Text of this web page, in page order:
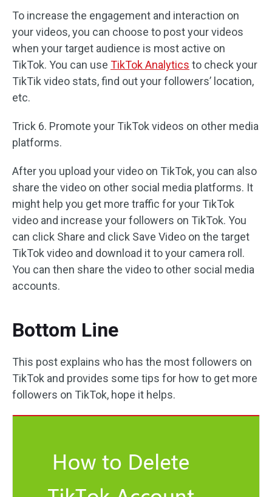
To increase the engagement and interaction on
your videos, you can choose to post your videos
when your target audience is most active on
TikTok. You can use TikTok Analytics to check your
TikTik video stats, find out your followers’ location,
etc.
Trick 6. Promote your TikTok videos on other media
platforms.
After you upload your video on TikTok, you can also
share the video on other social media platforms. It
might help you get more traffic for your TikTok
video and increase your followers on TikTok. You
can click Share and click Save Video on the target
TikTok video and download it to your camera roll.
You can then share the video to other social media
accounts.
Bottom Line
This post explains who has the most followers on
TikTok and provides some tips for how to get more
followers on TikTok, hope it helps.